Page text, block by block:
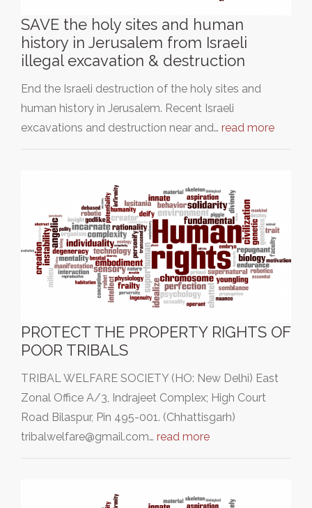
SAVE the holy sites and human
history in Jerusalem from Israeli
illegal excavation & destruction
End the Israeli destruction of the holy sites and
human history in Jerusalem. Recent Israeli
excavations and destruction near and… read more
PROTECT THE PROPERTY RIGHTS OF
POOR TRIBALS
TRIBAL WELFARE SOCIETY (HO: New Delhi) East
Zonal Office A/3, Indrajeet Complex; High Court
Road Bilaspur, Pin 495-001. (Chhattisgarh)
tribalwelfare@gmail.com… read more